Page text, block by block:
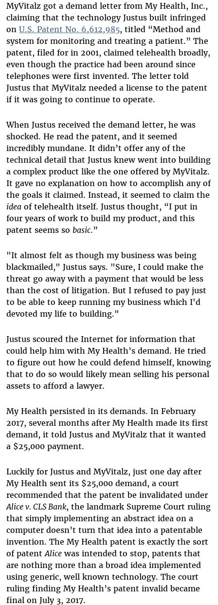
MyVitalz got a demand letter from My Health, Inc.,
claiming that the technology Justus built infringed
onU.S. Patent No. 6,612,985, titled “Method and
system for monitoring and treating a patient.” The
patent, filed for in 2001, claimed telehealth broadly,
even though the practice had been around since
telephones were first invented. The letter told
Justus that MyVitalz needed a license to the patent
if it was going to continue to operate.
When Justus received the demand letter, he was
shocked. He read the patent, and it seemed
incredibly mundane. It didn’t offer any of the
technical detail that Justus knew went into building
a complex product like the one offered by MyVitalz.
It gave no explanation on how to accomplish any of
the goals it claimed. Instead, it seemed to claim the
idea of telehealth itself. Justus thought, “I put in
four years of work to build my product, and this
patent seems so basic.”
"It almost felt as though my business was being
blackmailed," Justus says. "Sure, I could make the
threat go away with a payment that would be less
than the cost of litigation. But I refused to pay just
to be able to keep running my business which I'd
devoted my life to building."
Justus scoured the Internet for information that
could help him with My Health’s demand. He tried
to figure out how he could defend himself, knowing
that to do so would likely mean selling his personal
assets to afford a lawyer.
My Health persisted in its demands. In February
2017, several months after My Health made its first
demand, it told Justus and MyVitalz that it wanted
a $25,000 payment.
Luckily for Justus and MyVitalz, just one day after
My Health sent its $25,000 demand, a court
recommended that the patent be invalidated under
Alice v. CLS Bank, the landmark Supreme Court ruling
that simply implementing an abstract idea on a
computer doesn’t turn that idea into a patentable
invention. The My Health patent is exactly the sort
of patentAlice was intended to stop, patents that
are nothing more than a broad idea implemented
using generic, well known technology. The court
ruling finding My Health’s patent invalid became
final on July 3, 2017.